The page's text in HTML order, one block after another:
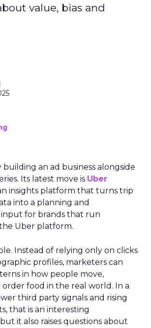
value, bias and
building an ad business alongside
Its latest move is Uber
insights platform that turns trip
into a planning and
for brands that run
Uber platform.
Instead of relying only on clicks
profiles, marketers can
in how people move,
food in the real world. In a
third party signals and rising
that is an interesting
it also raises questions about